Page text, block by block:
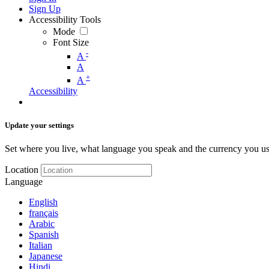
Sign Up
Accessibility Tools
Mode
Font Size
A -
A
A +
Accessibility
Update your settings
Set where you live, what language you speak and the currency you
Location
Language
English
français
Arabic
Spanish
Italian
Japanese